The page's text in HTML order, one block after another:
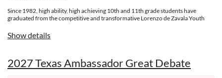
Since 1982, high ability, high achieving 10th and 11th grade students have
graduated from the competitive and transformative Lorenzo de Zavala Youth
leaders. Students form a cohort of 150 delegates ages 16-17 in community
positions that propose, review, and adopt policies to advance the Latino
international relevance to Latino quality of life.
Show details
2027 Texas Ambassador Great Debate